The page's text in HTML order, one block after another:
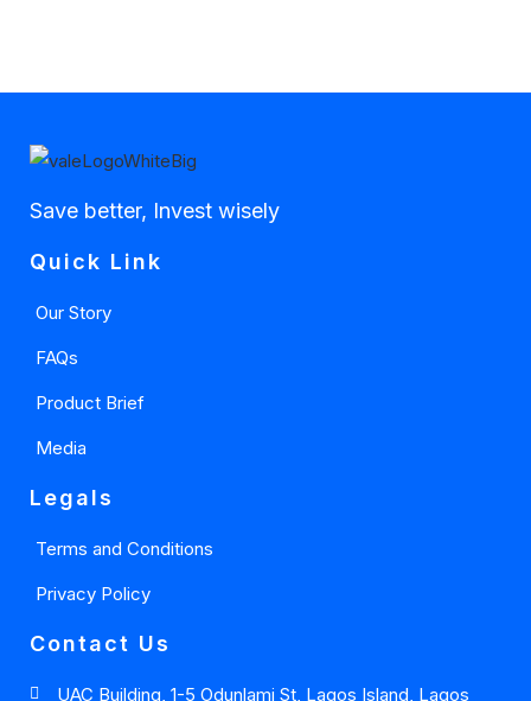
Save better, Invest wisely
Quick Link
Our Story
FAQs
Product Brief
Media
Legals
Terms and Conditions
Privacy Policy
Contact Us
UAC Building, 1-5 Odunlami St, Lagos Island, Lagos